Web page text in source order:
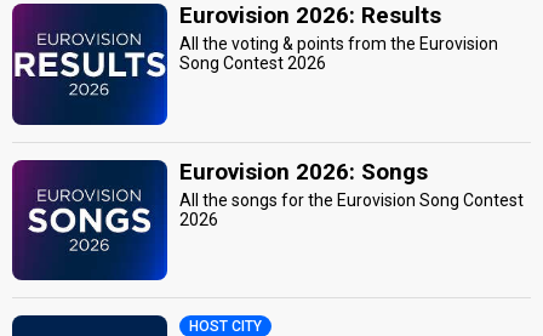
Eurovision 2026: Results
All the voting & points from the Eurovision
Song Contest 2026
Eurovision 2026: Songs
All the songs for the Eurovision Song Contest
2026
HOST CITY